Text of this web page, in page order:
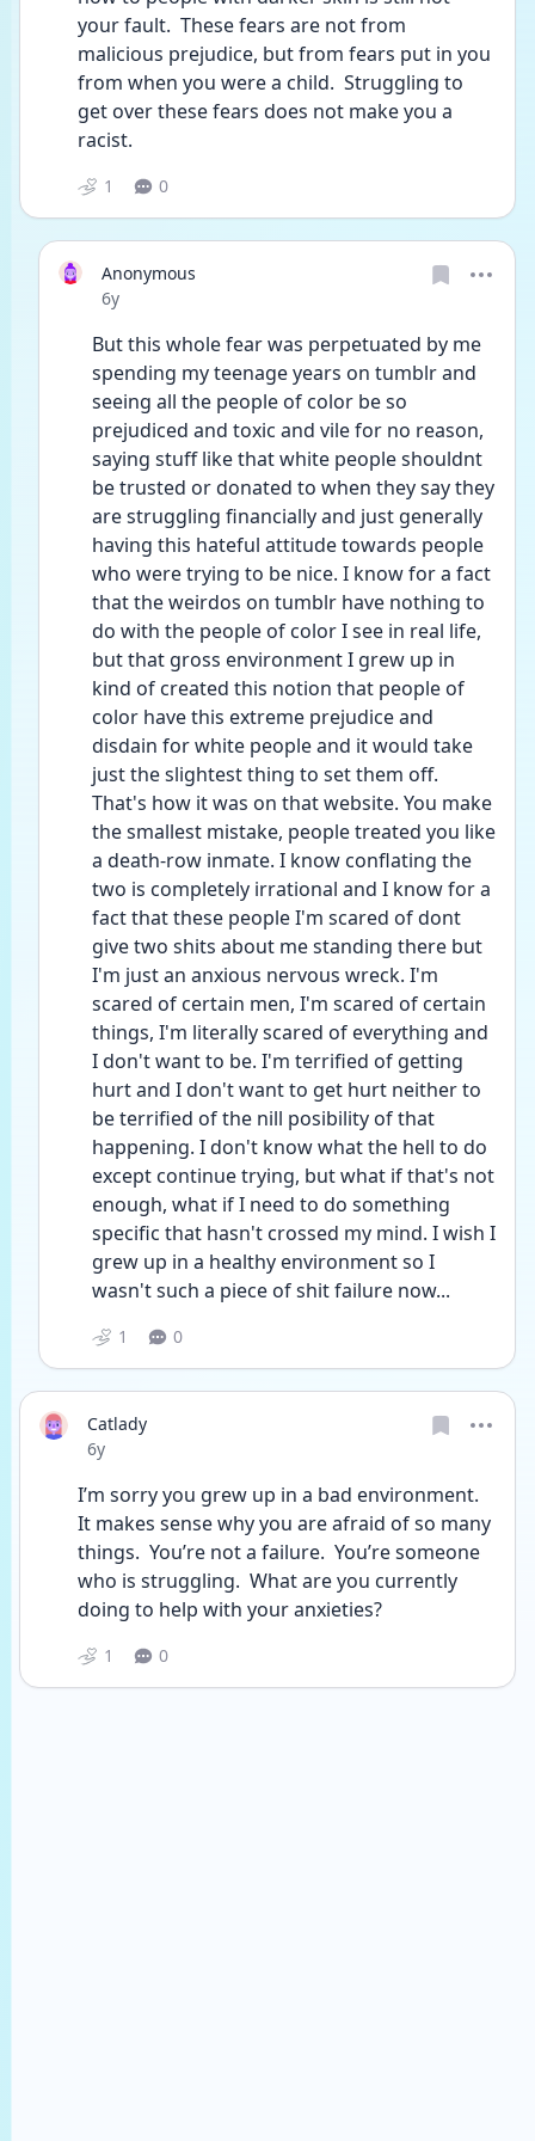
your fault.  These fears are not from
malicious prejudice, but from fears put in you
from when you were a child.  Struggling to
get over these fears does not make you a
racist.
1 0
Anonymous
Date posted
6y
But this whole fear was perpetuated by me
spending my teenage years on tumblr and
seeing all the people of color be so
prejudiced and toxic and vile for no reason,
saying stuff like that white people shouldnt
be trusted or donated to when they say they
are struggling financially and just generally
having this hateful attitude towards people
who were trying to be nice. I know for a fact
that the weirdos on tumblr have nothing to
do with the people of color I see in real life,
but that gross environment I grew up in
kind of created this notion that people of
color have this extreme prejudice and
disdain for white people and it would take
just the slightest thing to set them off.
That's how it was on that website. You make
the smallest mistake, people treated you like
a death-row inmate. I know conflating the
two is completely irrational and I know for a
fact that these people I'm scared of dont
give two shits about me standing there but
I'm just an anxious nervous wreck. I'm
scared of certain men, I'm scared of certain
things, I'm literally scared of everything and
I don't want to be. I'm terrified of getting
hurt and I don't want to get hurt neither to
be terrified of the nill posibility of that
happening. I don't know what the hell to do
except continue trying, but what if that's not
enough, what if I need to do something
specific that hasn't crossed my mind. I wish I
grew up in a healthy environment so I
wasn't such a piece of shit failure now...
1 0
Catlady
Date posted
6y
I’m sorry you grew up in a bad environment.
It makes sense why you are afraid of so many
things.  You’re not a failure.  You’re someone
who is struggling.  What are you currently
doing to help with your anxieties?
1 0